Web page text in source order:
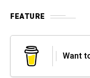
FEATURE
Want